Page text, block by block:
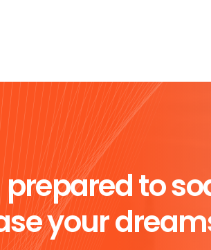
prepared to
your